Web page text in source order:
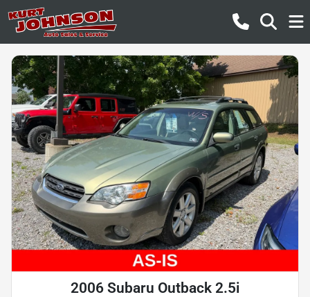
2006 Subaru Outback 2.5i